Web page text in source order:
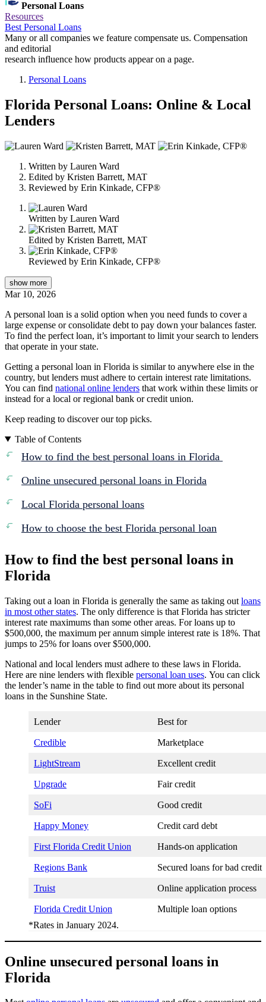
Personal Loans
Resources
Best Personal Loans
Many or all companies we feature compensate us. Compensation
and editorial
research influence how products appear on a page.
Personal Loans
Florida Personal Loans: Online & Local
Lenders
3
contributeWritten by Lauren Ward
Edited by Kristen Barrett, MAT
Reviewed by Erin Kinkade, CFP®
Written by Lauren Ward
Edited by Kristen Barrett, MAT
Reviewed by Erin Kinkade, CFP®
show more
Mar 10, 2026
A personal loan is a solid option when you need funds to cover a
large expense or consolidate debt to pay down your balances faster.
To find the perfect loan, it’s important to limit your search to lenders
that operate in your state.
Getting a personal loan in Florida is similar to anywhere else in the
country, but lenders must adhere to certain interest rate limitations.
You can find national online lenders that work within these limits or
instead for a local or regional bank or credit union.
Keep reading to discover our top picks.
Table of Contents
How to find the best personal loans in Florida
Online unsecured personal loans in Florida
Local Florida personal loans
How to choose the best Florida personal loan
How to find the best personal loans in
Florida
Taking out a loan in Florida is generally the same as taking out loans
in most other states. The only difference is that Florida has stricter
interest rate maximums than some other areas. For loans up to
$500,000, the maximum per annum simple interest rate is 18%. That
jumps to 25% for loans over $500,000.
National and local lenders must adhere to these laws in Florida.
Here are nine lenders with flexible personal loan uses. You can click
the lender’s name in the table to find out more about its personal
loans in the Sunshine State.
Lender Best for
Credible Marketplace
LightStream Excellent credit
Upgrade Fair credit
SoFi Good credit
Happy Money Credit card debt
First Florida Credit Union Hands-on application
Regions Bank Secured loans for bad credit
Truist Online application process
Florida Credit Union
Multiple loan options
*Rates in January 2024.
Online unsecured personal loans in
Florida